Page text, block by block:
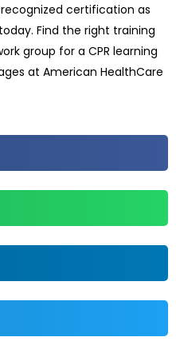
certification as
Find the right training
group for a CPR learning
at American HealthCare